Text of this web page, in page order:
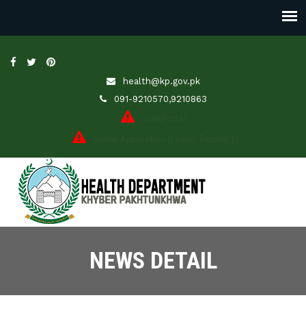
health@kp.gov.pk
091-9210570,9210863
NEWS DETAIL